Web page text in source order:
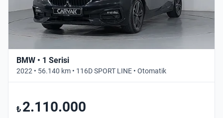
BMW • 1 Serisi
2022 • 56.140 km • 116D SPORT LINE • Otomatik
₺ 2.110.000